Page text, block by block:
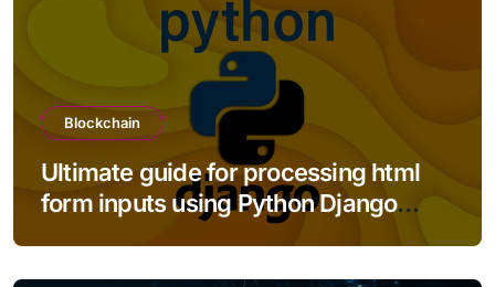
Blockchain
Ultimate guide for processing html
form inputs using Python Django